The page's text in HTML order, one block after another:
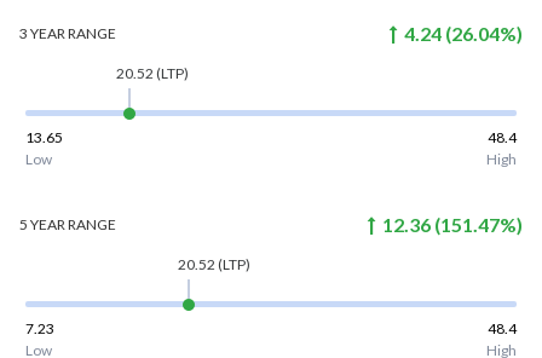
3 YEARRANGE 4.24 (26.04%)
20.52 (LTP)
13.65
48.4
Low
High
5 YEARRANGE 12.36 (151.47%)
20.52 (LTP)
7.23
48.4
Low
High